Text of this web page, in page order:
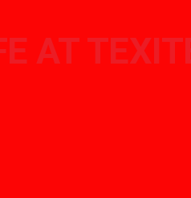
AT